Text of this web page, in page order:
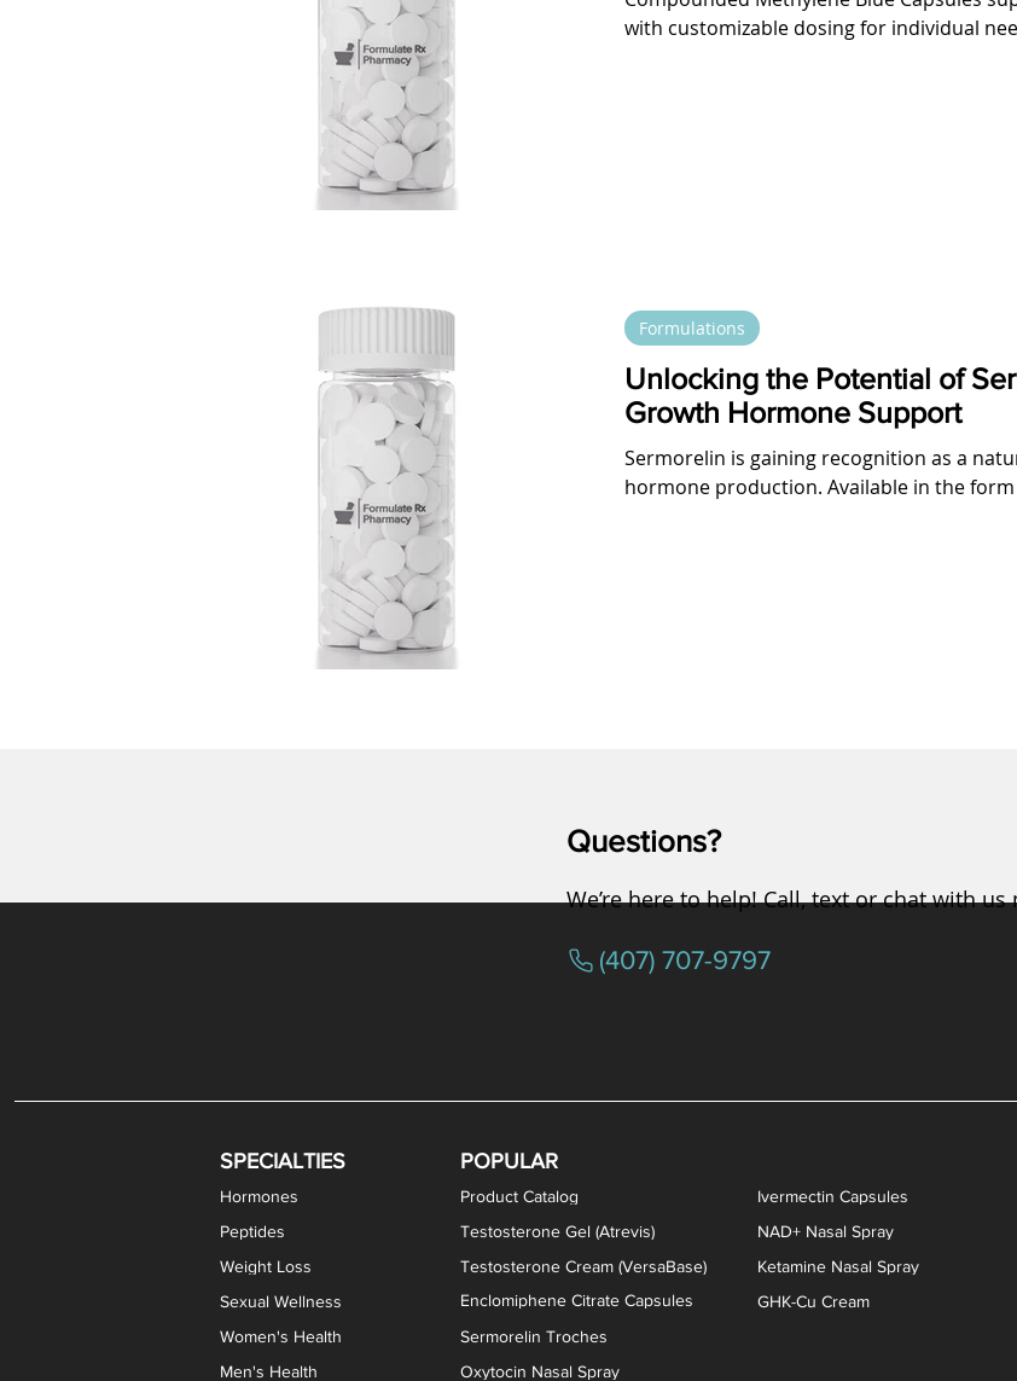
with customizable dosing for individual
Unlocking the Potential of
Growth Hormone Support
Sermorelin is gaining recognition as a
hormone production. Available in the form
Formulations
SPECIALTIES
Hormones
Peptides
Weight Loss
Sexual Wellness
Women's Health
Men's Health
POPULAR
Product Catalog
Testosterone Gel (Atrevis)
Enclomiphene Citrate Capsules
Testosterone Cream (VersaBase)
Ivermectin Capsules
NAD+ Nasal Spray
Ketamine Nasal Spray
GHK-Cu Cream
Sermorelin Troches
Oxytocin Nasal Spray
Questions?
We’re here to help! Call, text or chat with us
(407) 707-9797